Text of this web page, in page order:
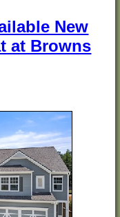
New
at Browns